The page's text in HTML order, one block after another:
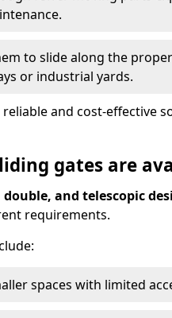
to slide along the
or industrial yards.
and cost-effective
gates are
and telescopic
requirements.
spaces with limited